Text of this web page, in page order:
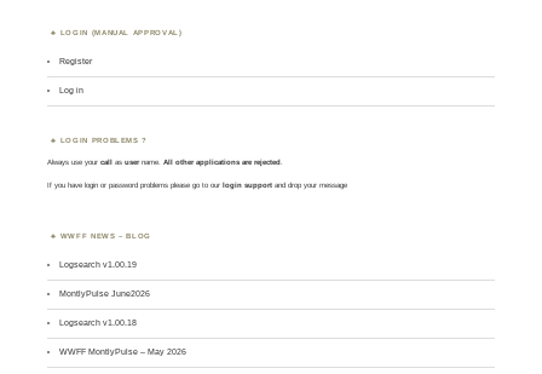
LOGIN (MANUAL APPROVAL)
Register
Log in
LOGIN PROBLEMS ?
Always use yourcall asusername. All other applications are rejected.
If you have login or password problems please go to our login support and drop your message
WWFF NEWS – BLOG
Logsearch v1.00.19
MontlyPulse June2026
Logsearch v1.00.18
WWFF MontlyPulse – May 2026